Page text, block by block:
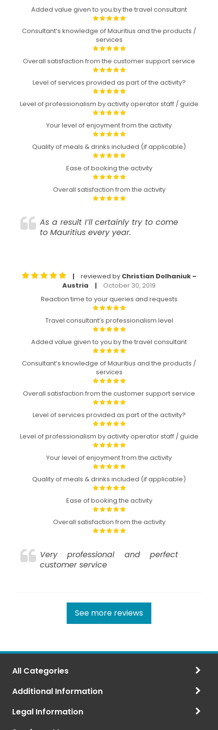
Added value given to you by the travel consultant
Consultant’s knowledge of Mauritius and the products /
services
Overall satisfaction from the customer support service
Level of services provided as part of the activity?
Level of professionalism by activity operator staff / guide
Your level of enjoyment from the activity
Quality of meals & drinks included (if applicable)
Ease of booking the activity
Overall satisfaction from the activity
As a result I’ll certainly try to come
to Mauritius every year.
| reviewed by Christian Dolhaniuk –
Austria
|
October 30, 2019
Reaction time to your queries and requests
Travel consultant’s professionalism level
Added value given to you by the travel consultant
Consultant’s knowledge of Mauritius and the products /
services
Overall satisfaction from the customer support service
Level of services provided as part of the activity?
Level of professionalism by activity operator staff / guide
Your level of enjoyment from the activity
Quality of meals & drinks included (if applicable)
Ease of booking the activity
Overall satisfaction from the activity
Very professional and perfect
customer service
See more reviews
All Categories
Additional Information
Legal Information